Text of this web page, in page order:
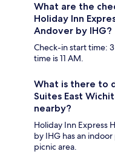
What are the
Holiday Inn
Andover by IHG?
Check-in start time:
time is 11 AM.
What is there to
Suites East
nearby?
Holiday Inn Express
by IHG has an
picnic area.